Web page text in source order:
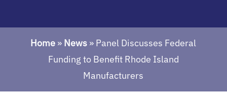
Home » News » Panel Discusses Federal
Funding to Benefit Rhode Island
Manufacturers